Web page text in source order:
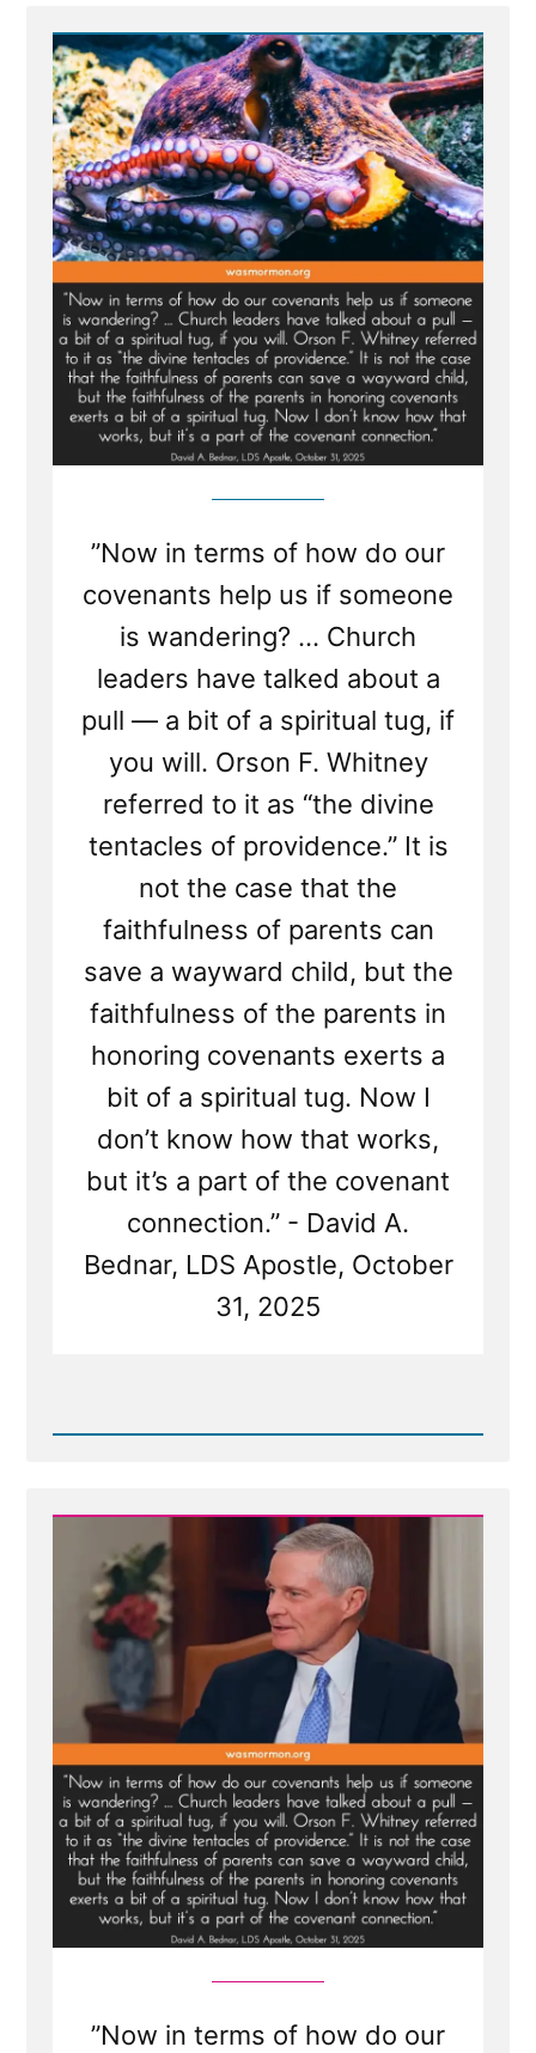
Tentacles
Reach
For
Wayward
Children
”Now in terms of how do our
covenants help us if someone
is wandering? ... Church
leaders have talked about a
pull — a bit of a spiritual tug, if
you will. Orson F. Whitney
referred to it as “the divine
tentacles of providence.” It is
not the case that the
faithfulness of parents can
save a wayward child, but the
faithfulness of the parents in
honoring covenants exerts a
bit of a spiritual tug. Now I
don’t know how that works,
but it’s a part of the covenant
connection.” - David A.
Bednar, LDS Apostle, October
31, 2025
Read
Tentacles
Wayward
Children
”Now in terms of how do our